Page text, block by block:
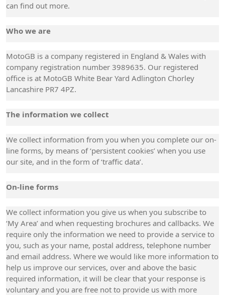
can find out more.
Who we are
MotoGB is a company registered in England & Wales with
company registration number 3989635. Our registered
office is at MotoGB White Bear Yard Adlington Chorley
Lancashire PR7 4PZ.
The information we collect
We collect information from you when you complete our on-
line forms, by means of ‘persistent cookies’ when you use
our site, and in the form of ‘traffic data’.
On-line forms
We collect information you give us when you subscribe to
‘My Area’ and when requesting brochures and callbacks. We
require only the information we need to provide a service to
you, such as your name, postal address, telephone number
and email address. Where we would like more information to
help us improve our services, over and above the basic
required information, it will be clear that your response is
voluntary and you are free not to provide us with more